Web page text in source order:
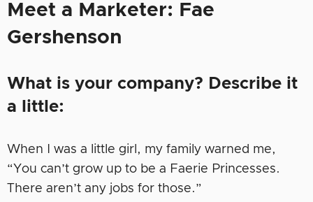
Meet a Marketer: Fae
Gershenson
What is your company? Describe it
a little:
When I was a little girl, my family warned me,
“You can’t grow up to be a Faerie Princesses.
There aren’t any jobs for those.”